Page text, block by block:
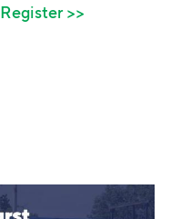
Register >>